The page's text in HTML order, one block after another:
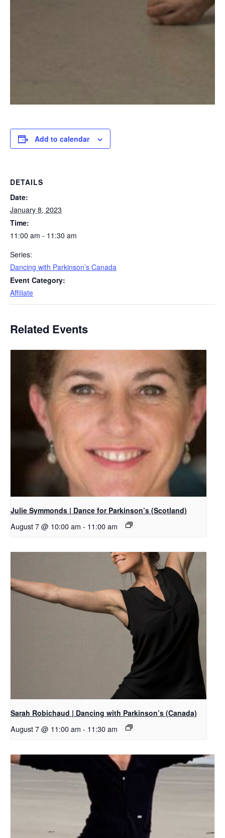
Add to calendar
DETAILS
Date:
January 8, 2023
Time:
11:00 am - 11:30 am
Series:
Dancing with Parkinson’s Canada
Event Category:
Affiliate
Related Events
Julie Symmonds | Dance for Parkinson’s (Scotland)
August 7 @ 10:00 am - 11:00 am
Sarah Robichaud | Dancing with Parkinson’s (Canada)
August 7 @ 11:00 am - 11:30 am